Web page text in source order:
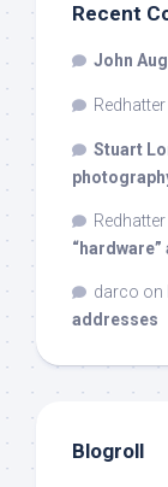
Recent
John
Stuart
darco on
addresses
Blogroll